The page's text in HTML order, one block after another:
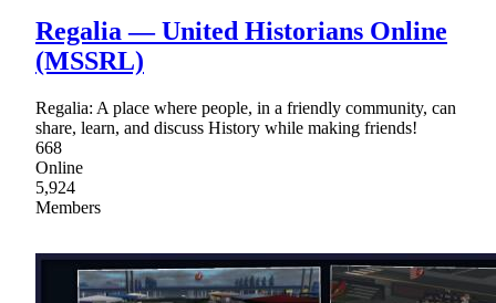
Regalia ― United Historians Online
(MSSRL)
Regalia: A place where people, in a friendly community, can
share, learn, and discuss History while making friends!
668
Online
5,924
Members